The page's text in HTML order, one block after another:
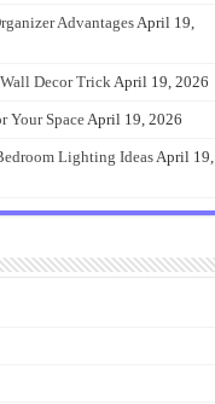
AdvantagesApril 19,
Decor TrickApril 19, 2026
Your SpaceApril 19, 2026
Lighting IdeasApril 19,